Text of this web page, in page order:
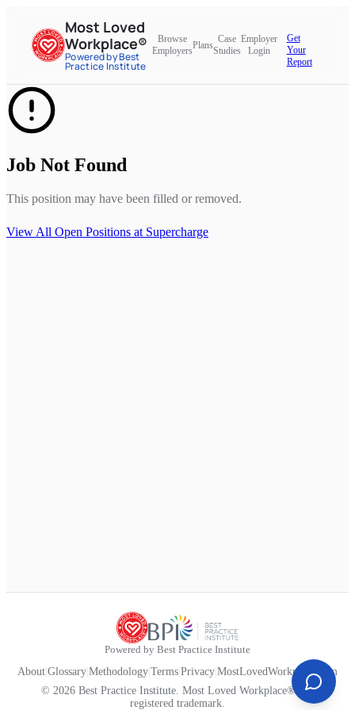
Most Loved
Workplace®
Powered by Best
Practice Institute
Browse
Employers
Plans
Case
Studies
Employer
Login
Get
Your
Report
Job Not Found
This position may have been filled or removed.
View All Open Positions at Supercharge
Powered by Best Practice Institute
About Glossary Methodology Terms Privacy MostLovedWorkplace.com
© 2026 Best Practice Institute. Most Loved Workplace® is a
registered trademark.